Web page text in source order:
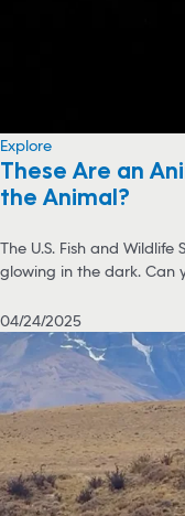
Explore
These Are an
the Animal?
The U.S. Fish and
glowing in the dark. Can
04/24/2025